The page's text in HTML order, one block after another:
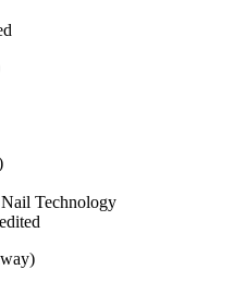
Technology